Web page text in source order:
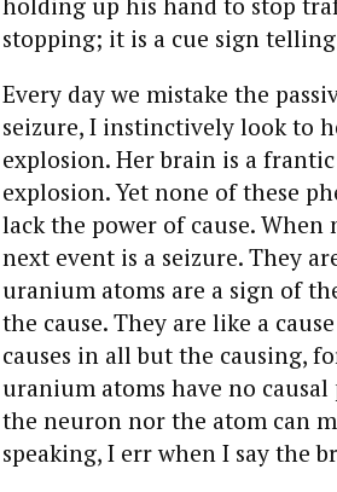
stopping; it is a cue sign
Every day we mistake the
seizure, I instinctively look to
explosion. Her brain is a
explosion. Yet none of these
lack the power of cause.
next event is a seizure. They
uranium atoms are a sign of
the cause. They are like a
causes in all but the causing,
uranium atoms have no
the neuron nor the atom can
speaking, I err when I say the